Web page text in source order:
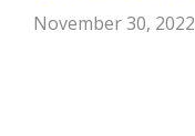
November 30, 2022